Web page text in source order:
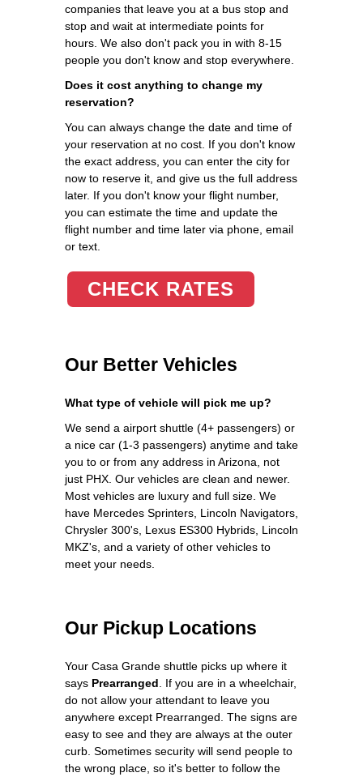
companies that leave you at a bus stop and
stop and wait at intermediate points for
hours. We also don't pack you in with 8-15
people you don't know and stop everywhere.
Does it cost anything to change my
reservation?
You can always change the date and time of
your reservation at no cost. If you don't know
the exact address, you can enter the city for
now to reserve it, and give us the full address
later. If you don't know your flight number,
you can estimate the time and update the
flight number and time later via phone, email
or text.
CHECK RATES
Our Better Vehicles
What type of vehicle will pick me up?
We send a airport shuttle (4+ passengers) or
a nice car (1-3 passengers) anytime and take
you to or from any address in Arizona, not
just PHX. Our vehicles are clean and newer.
Most vehicles are luxury and full size. We
have Mercedes Sprinters, Lincoln Navigators,
Chrysler 300's, Lexus ES300 Hybrids, Lincoln
MKZ's, and a variety of other vehicles to
meet your needs.
Our Pickup Locations
Your Casa Grande shuttle picks up where it
says Prearranged . If you are in a wheelchair,
do not allow your attendant to leave you
anywhere except Prearranged. The signs are
easy to see and they are always at the outer
curb. Sometimes security will send people to
the wrong place, so it's better to follow the